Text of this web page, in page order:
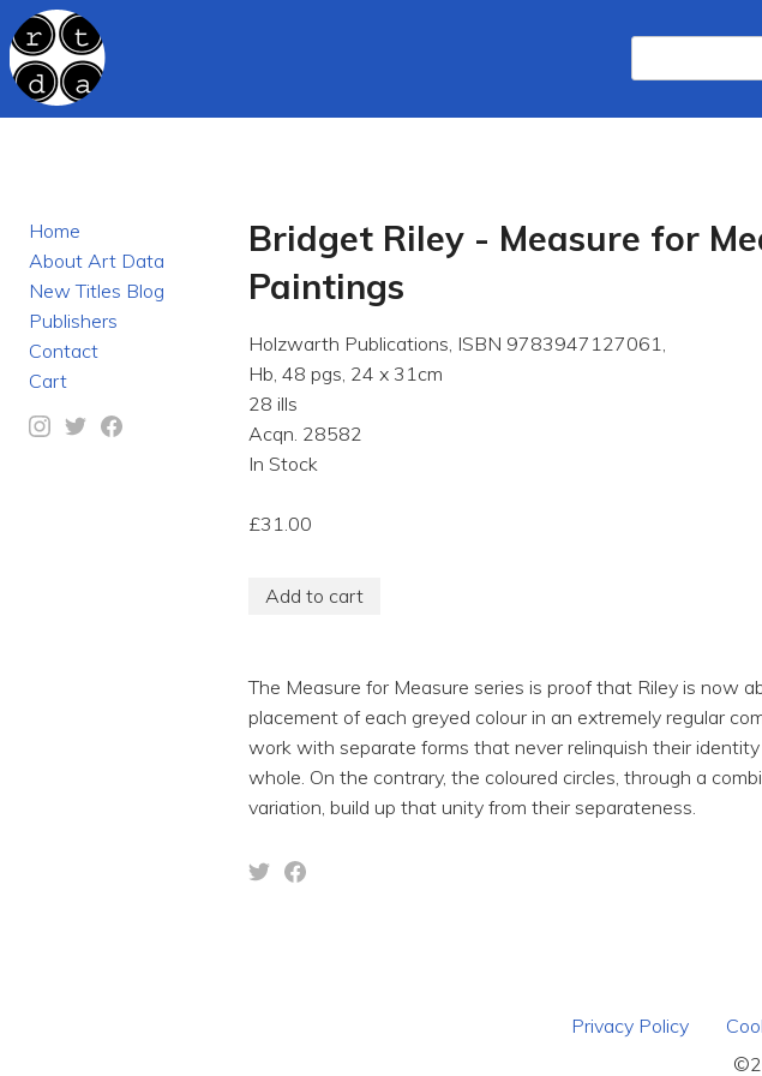
Home
About Art Data
New Titles Blog
Publishers
Contact
Cart
Bridget Riley - Measure for
Paintings
Holzwarth Publications, ISBN 9783947127061,
Hb, 48 pgs, 24 x 31cm
28 ills
Acqn. 28582
In Stock
£31.00
Add to cart
The Measure for Measure series is proof that Riley is now
placement of each greyed colour in an extremely regular
work with separate forms that never relinquish their
whole. On the contrary, the coloured circles, through a
variation, build up that unity from their separateness.
Privacy Policy